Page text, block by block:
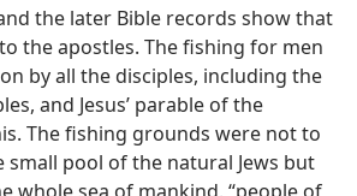
the later Bible records show that
the apostles. The fishing for men
by all the disciples, including the
and Jesus’ parable of the
The fishing grounds were not to
small pool of the natural Jews but